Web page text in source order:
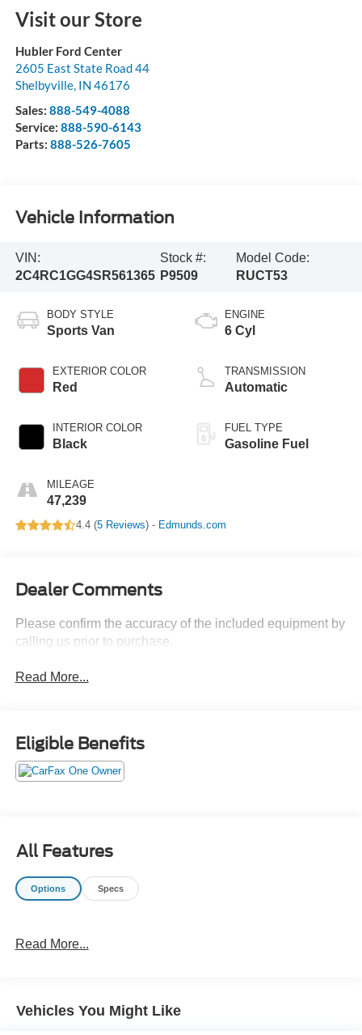
Visit our Store
Hubler Ford Center
2605 East State Road 44
Shelbyville, IN 46176
Sales: 888-549-4088
Service: 888-590-6143
Parts: 888-526-7605
Vehicle Information
VIN:
2C4RC1GG4SR561365
Stock #:
P9509
Model Code:
RUCT53
BODY STYLE
Sports Van
EXTERIOR COLOR
Red
INTERIOR COLOR
Black
MILEAGE
47,239
ENGINE
6 Cyl
TRANSMISSION
Automatic
FUEL TYPE
Gasoline Fuel
4.4 (5 Reviews) - Edmunds.com
Dealer Comments
Please confirm the accuracy of the included equipment by
calling us prior to purchase.
Read More...
Eligible Benefits
All Features
Options Specs
Read More...
Vehicles You Might Like